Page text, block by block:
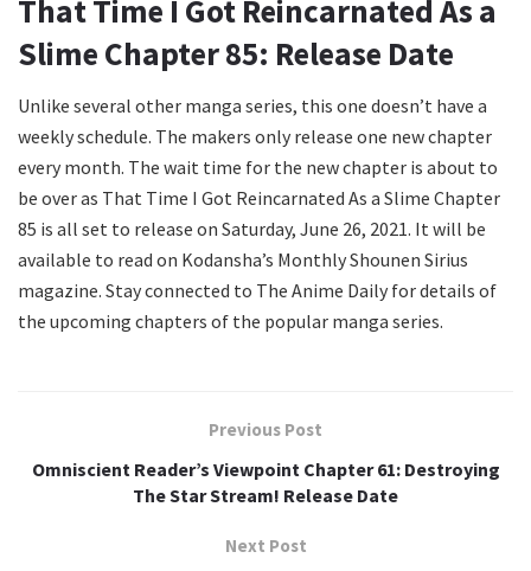
That Time I Got Reincarnated As a
Slime Chapter 85: Release Date
Unlike several other manga series, this one doesn’t have a
weekly schedule. The makers only release one new chapter
every month. The wait time for the new chapter is about to
be over as That Time I Got Reincarnated As a Slime Chapter
85 is all set to release on Saturday, June 26, 2021. It will be
available to read on Kodansha’s Monthly Shounen Sirius
magazine. Stay connected to The Anime Daily for details of
the upcoming chapters of the popular manga series.
Previous Post
Omniscient Reader’s Viewpoint Chapter 61: Destroying
The Star Stream! Release Date
Next Post